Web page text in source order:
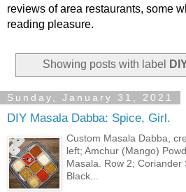
reviews of area restaurants, some
reading pleasure.
Showing posts with label
Sunday, January 31, 2021
DIY Masala Dabba: Spice, Girl.
Custom Masala Dabba,
left; Amchur (Mango)
Masala. Row 2; Coriander
Black...